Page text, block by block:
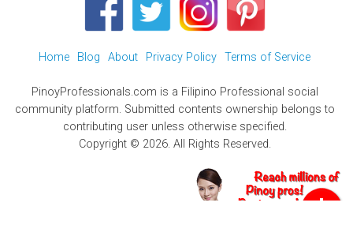
Home Blog About Privacy Policy Terms of Service
PinoyProfessionals.com is a Filipino Professional social
community platform. Submitted contents ownership belongs to
contributing user unless otherwise specified.
Copyright © 2026. All Rights Reserved.